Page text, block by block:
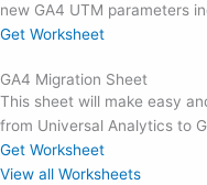
new GA4 UTM parameters
Get Worksheet
GA4 Migration Sheet
This sheet will make easy
from Universal Analytics to
Get Worksheet
View all Worksheets